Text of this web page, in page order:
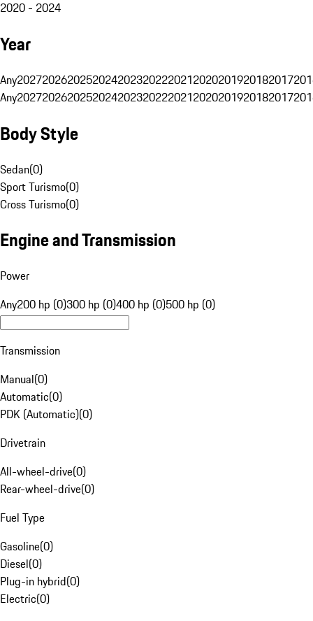
2020 - 2024
Year
Any20272026202520242023202220212020201920182017
Any20272026202520242023202220212020201920182017
Body Style
Sedan(0)
Sport Turismo(0)
Cross Turismo(0)
Engine and Transmission
Power
Any200 hp (0)300 hp (0)400 hp (0)500 hp (0)
Transmission
Manual(0)
Automatic(0)
PDK (Automatic)(0)
Drivetrain
All-wheel-drive(0)
Rear-wheel-drive(0)
Fuel Type
Gasoline(0)
Diesel(0)
Plug-in hybrid(0)
Electric(0)